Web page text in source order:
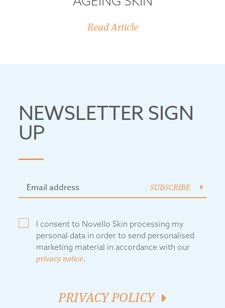
Read Article
NEWSLETTER SIGN
UP
SUBSCRIBE
I consent to Novello Skin processing my
personal data in order to send personalised
marketing material in accordance with our
privacy notice.
PRIVACY POLICY